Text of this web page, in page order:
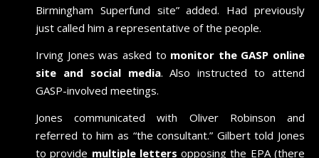
Birmingham Superfund site” added. Had previously
just called him a representative of the people.
Irving Jones was asked to monitor the GASP online
site and social media. Also instructed to attend
GASP-involved meetings.
Jones communicated with Oliver Robinson and
referred to him as “the consultant.” Gilbert told Jones
to provide multiple letters opposing the EPA (there